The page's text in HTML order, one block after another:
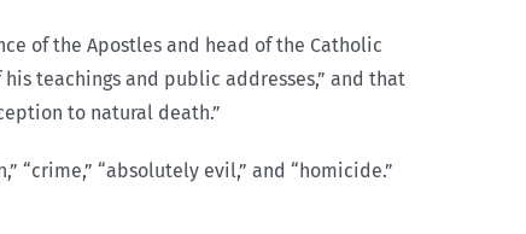
of the Apostles and head of the Catholic
teachings and public addresses,” and that
to natural death.”
“crime,” “absolutely evil,” and “homicide.”